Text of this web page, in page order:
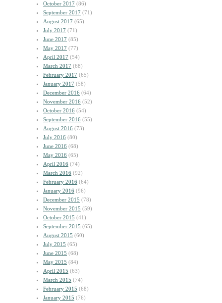
October 2017 (86)
September 2017 (71)
August 2017 (65)
July 2017 (71)
June 2017 (85)
May 2017 (77)
April 2017 (54)
March 2017 (68)
February 2017 (65)
January 2017 (58)
December 2016 (64)
November 2016 (52)
October 2016 (54)
September 2016 (55)
August 2016 (73)
July 2016 (80)
June 2016 (68)
May 2016 (65)
April 2016 (74)
March 2016 (92)
February 2016 (64)
January 2016 (96)
December 2015 (78)
November 2015 (59)
October 2015 (41)
September 2015 (65)
August 2015 (60)
July 2015 (65)
June 2015 (68)
May 2015 (84)
April 2015 (63)
March 2015 (74)
February 2015 (68)
January 2015 (76)